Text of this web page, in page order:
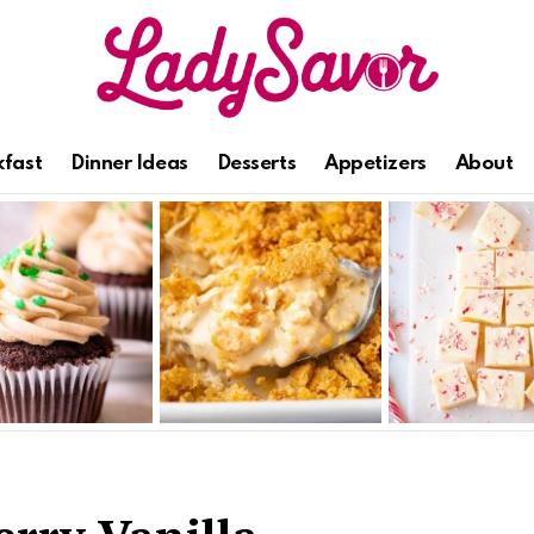
Dinner Ideas Desserts Appetizers About